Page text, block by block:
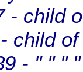
- child
child
- " " " "